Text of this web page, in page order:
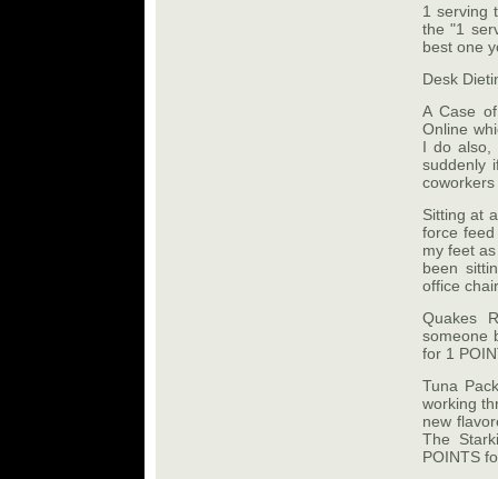
1 serving
the "1
best one
Desk
A Case
Online
I do also,
suddenly
Sitting at
force
my feet
been
office
Quakes
someone
for 1
Tuna
working
new
The
POINTS